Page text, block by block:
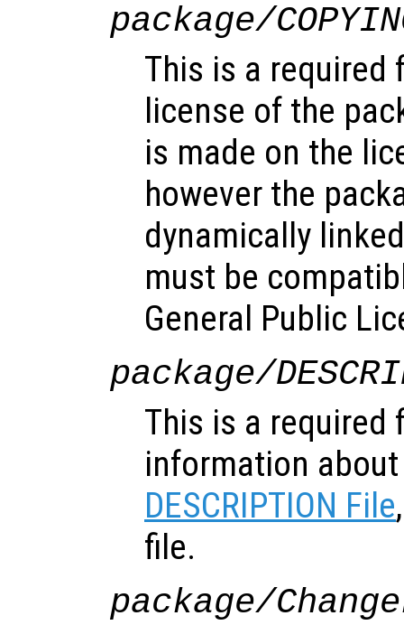
package/
This is a
license of the
is made on the
however the
dynamically
must be
General Public
package/
This is a required
information
DESCRIPTION File
file.
package/